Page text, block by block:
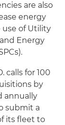
are also
energy
of Utility
Energy
calls for 100
by
annually
submit a
its fleet to